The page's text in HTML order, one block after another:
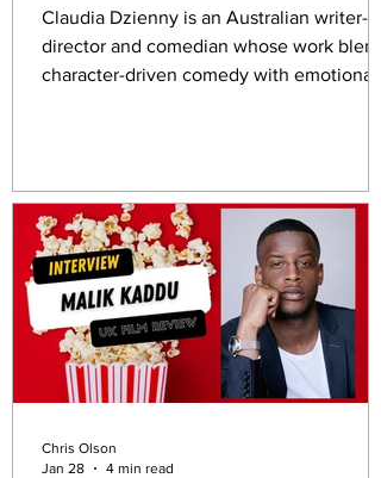
Claudia Dzienny is an Australian writer-
director and comedian whose work
character-driven comedy with emotionally
Chris Olson
Jan 28
4 min read